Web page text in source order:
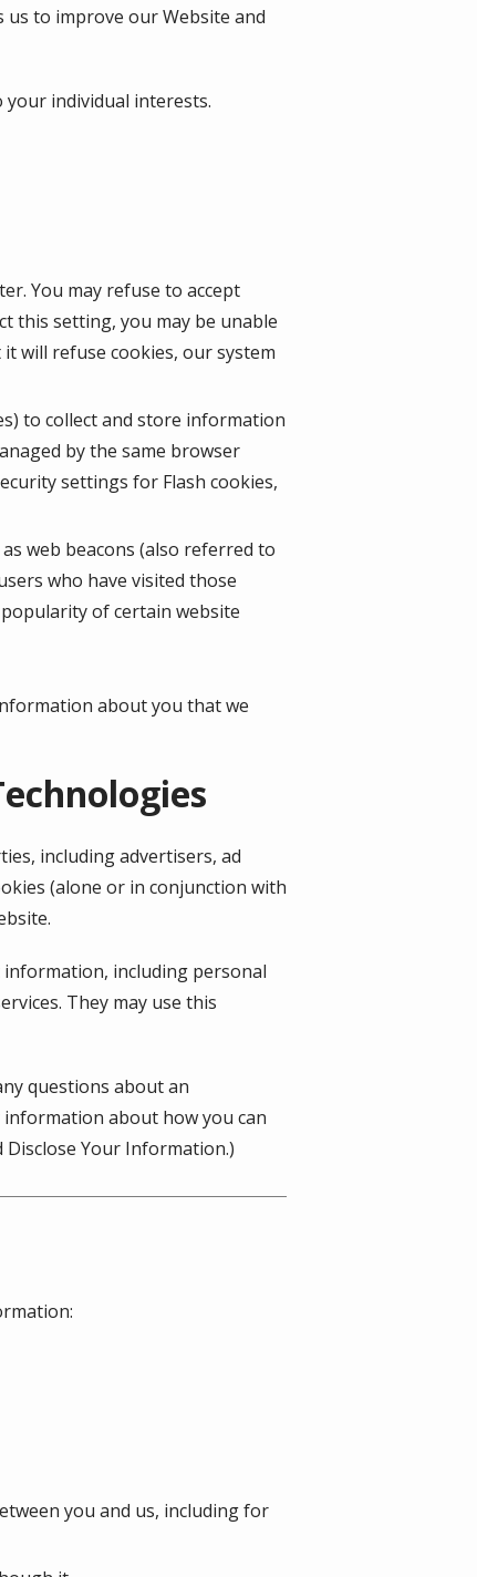
to improve our Website and
individual interests.
You may refuse to accept
this setting, you may be unable
will refuse cookies, our system
to collect and store information
by the same browser
settings for Flash cookies,
web beacons (also referred to
who have visited those
of certain website
about you that we
including advertisers, ad
(alone or in conjunction with
including personal
They may use this
questions about an
about how you can
Your Information.)
you and us, including for